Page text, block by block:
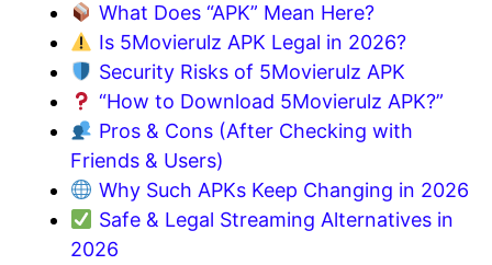
What Does “APK” Mean Here?
Is 5Movierulz APK Legal in 2026?
Security Risks of 5Movierulz APK
“How to Download 5Movierulz APK?”
Pros & Cons (After Checking with
Friends & Users)
Why Such APKs Keep Changing in 2026
Safe & Legal Streaming Alternatives in
2026